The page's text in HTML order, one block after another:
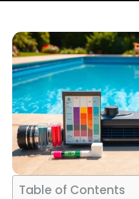
Table of Contents